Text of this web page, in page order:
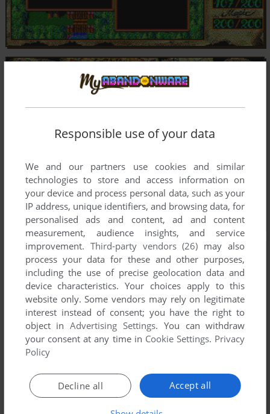
Responsible use of your data
We and our partners use cookies and similar
technologies to store and access information on
your device and process personal data, such as your
IP address, unique identifiers, and browsing data, for
personalised ads and content, ad and content
measurement, audience insights, and service
improvement. Third-party vendors (26) may also
process your data for these and other purposes,
including the use of precise geolocation data and
device characteristics. Your choices apply to this
website only. Some vendors may rely on legitimate
interest instead of consent; you have the right to
object inAdvertising Settings. You can withdraw
your consent at any time in Cookie Settings. Privacy
Policy
Accept all
Decline all